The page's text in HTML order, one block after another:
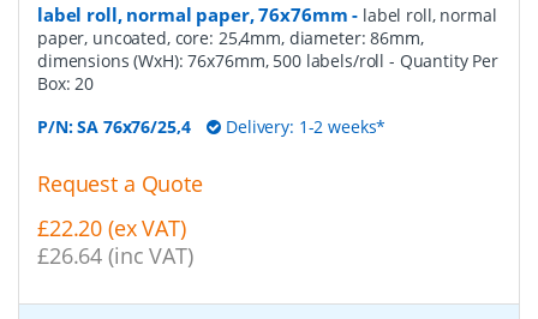
label roll, normal paper, 76x76mm - label roll, normal
paper, uncoated, core: 25,4mm, diameter: 86mm,
dimensions (WxH): 76x76mm, 500 labels/roll - Quantity Per
Box:20
P/N:SA 76x76/25,4 Delivery: 1-2 weeks*
Request a Quote
£22.20 (ex VAT)
£26.64 (inc VAT)